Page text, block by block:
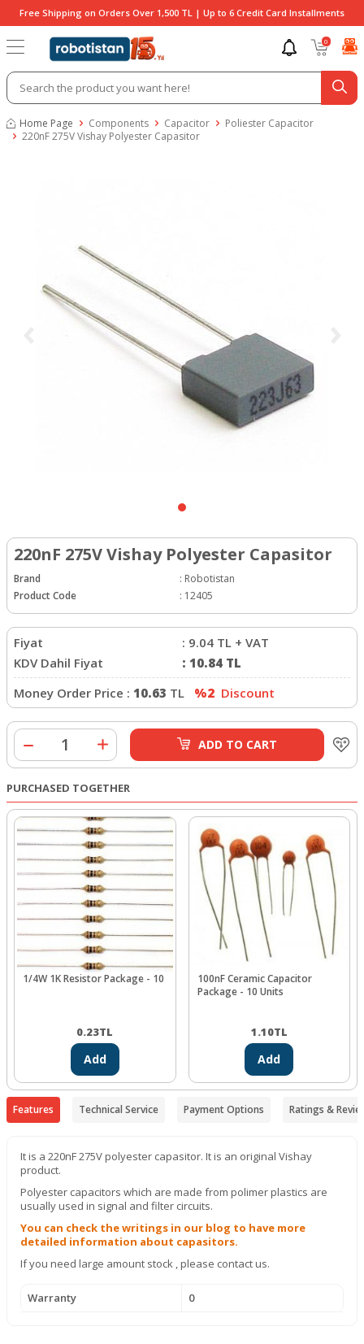
Free Shipping on Orders Over 1,500 TL | Up to 6 Credit Card Installments
0
Home Page Components Capacitor
Poliester Capacitor
220nF 275V Vishay Polyester Capasitor
220nF 275V Vishay Polyester Capasitor
Brand : Robotistan
Product Code
: 12405
Fiyat : 9.04 TL + VAT
KDV Dahil Fiyat
: 10.84 TL
Money Order Price : 10.63 TL %2 Discount
ADD TO CART
PURCHASED TOGETHER
1/4W 1K Resistor Package - 10
0.23TL
Add
100nF Ceramic Capacitor
Package - 10 Units
1.10TL
Add
Features Technical Service Payment Options Ratings &
It is a 220nF 275V polyester capasitor. It is an original Vishay
product.
Polyester capacitors which are made from polimer plastics are
usually used in signal and filter circuits.
You can check the writings in our blog to have more
detailed information about capasitors.
If you need large amount stock , please contact us.
Warranty 0